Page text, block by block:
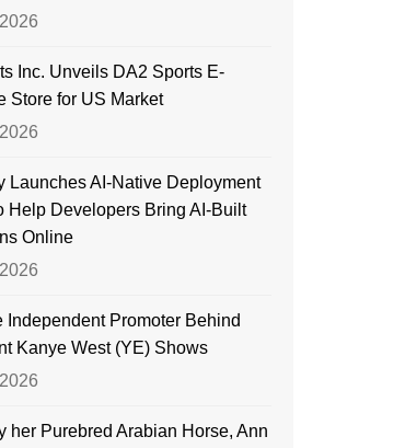
Inc. Unveils DA2 Sports E-
Store for US Market
Launches AI-Native Deployment
Help Developers Bring AI-Built
Online
Independent Promoter Behind
Kanye West (YE) Shows
her Purebred Arabian Horse, Ann